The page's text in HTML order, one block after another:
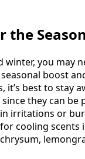
the Season
winter, you may
boost
it’s best to stay
they can be
irritations or
cooling scents